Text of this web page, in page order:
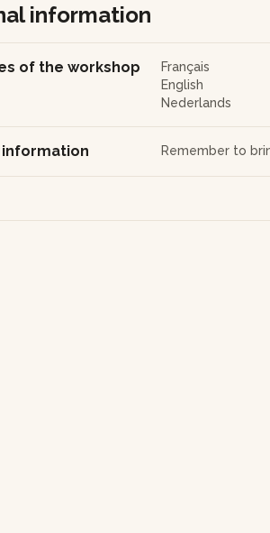
information
of the workshop
Français
English
Nederlands
Remember to